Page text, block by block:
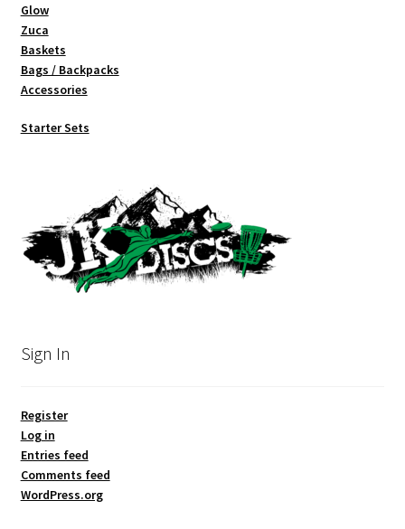
Glow
Zuca
Baskets
Bags / Backpacks
Accessories
Starter Sets
Sign In
Register
Log in
Entries feed
Comments feed
WordPress.org